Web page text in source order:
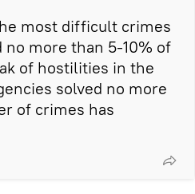
most difficult crimes
more than 5-10% of
of hostilities in the
solved no more
of crimes has